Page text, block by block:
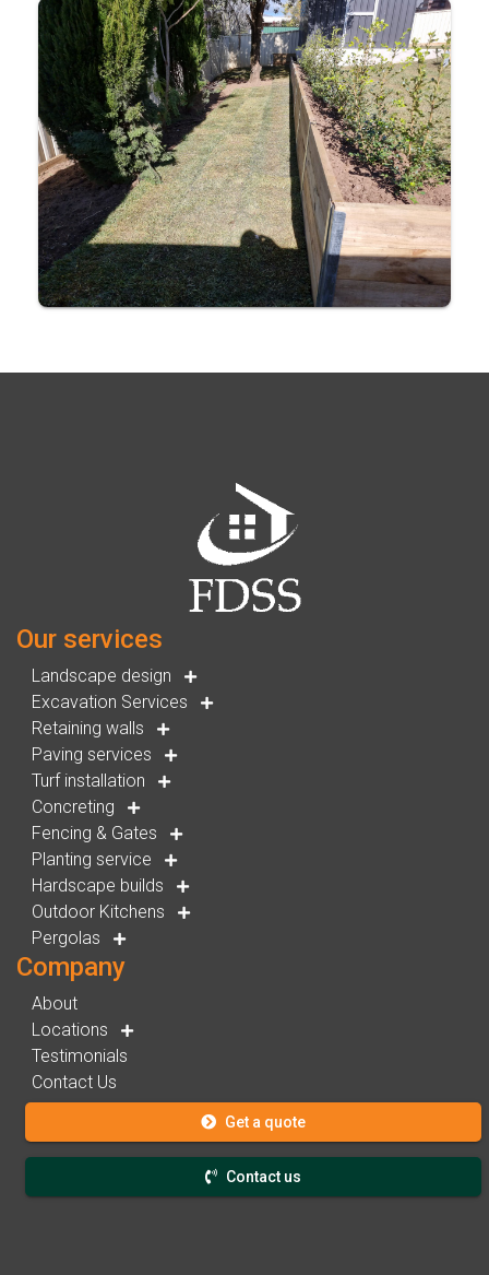
Our services
Landscape design
Excavation Services
Retaining walls
Paving services
Turf installation
Concreting
Fencing & Gates
Planting service
Hardscape builds
Outdoor Kitchens
Pergolas
Company
About
Locations
Testimonials
Contact Us
Get a quote
Contact us